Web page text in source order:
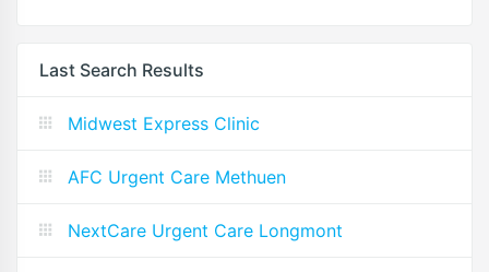
Last Search Results
Midwest Express Clinic
AFC Urgent Care Methuen
NextCare Urgent Care Longmont